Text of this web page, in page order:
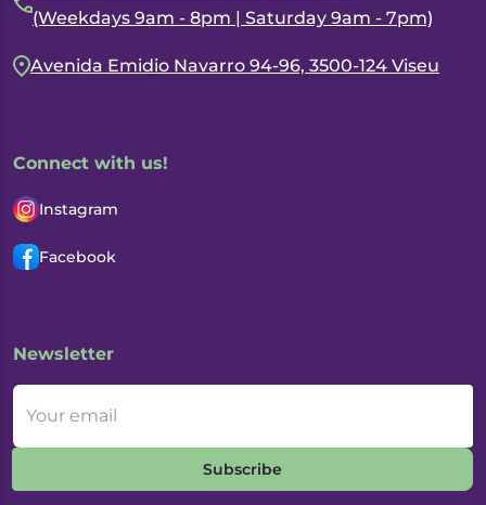
(Weekdays 9am - 8pm | Saturday 9am - 7pm)
Avenida Emidio Navarro 94-96, 3500-124 Viseu
Connect with us!
Instagram
Facebook
Newsletter
Your email
Subscribe